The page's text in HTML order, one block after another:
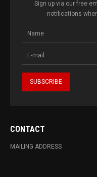
Sign up via our free
notifications
CONTACT
MAILING ADDRESS